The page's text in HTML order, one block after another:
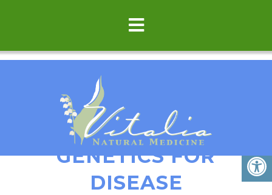
ENVIRONMENT VS
GENETICS FOR
DISEASE